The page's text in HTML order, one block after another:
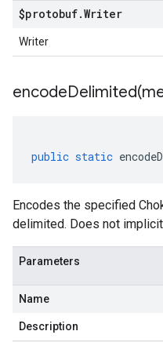
$protobuf.Writer
Writer
encodeDelimited(
public static
Encodes the specified
delimited. Does not
Parameters
Name
Description